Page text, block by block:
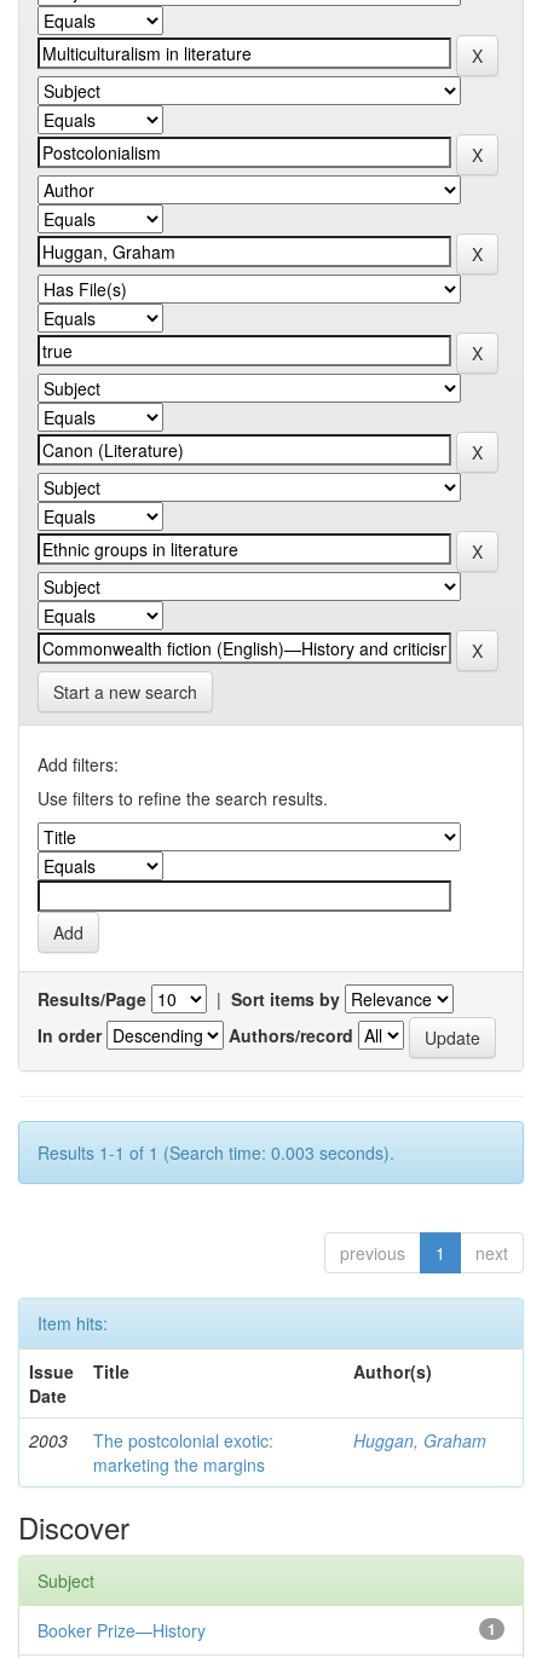
Start a new search
Add filters:
Use filters to refine the search results.
Results/Page | Sort items by
In order
Authors/record
Results 1-1 of 1 (Search time: 0.003 seconds).
previous 1 next
Item hits:
Issue
Date
Title Author(s)
2003
The postcolonial exotic:
marketing the margins
Huggan, Graham
Discover
Subject
1
Booker Prize—History